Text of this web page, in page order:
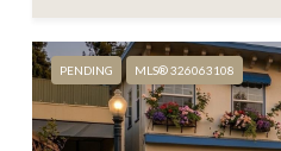
PENDING MLS® 326063108